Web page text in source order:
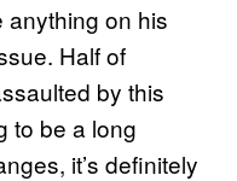
anything on his
Half of
by this
to be a long
it’s definitely